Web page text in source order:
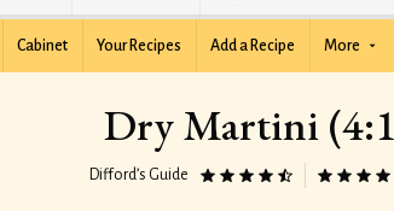
Cabinet Your Recipes Add a Recipe More
Dry Martini
Difford’s Guide